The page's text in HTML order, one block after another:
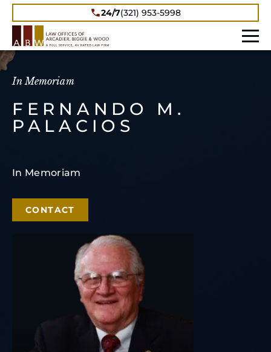
24/7(321) 953-5998
In Memoriam
FERNANDO M.
PALACIOS
In Memoriam
CONTACT